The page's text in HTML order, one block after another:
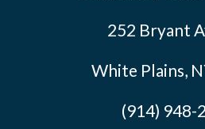
252 Bryant
White Plains,
(914) 948-